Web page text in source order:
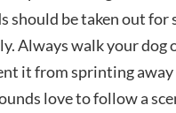
should be taken out for
Always walk your dog
it from sprinting
love to follow a